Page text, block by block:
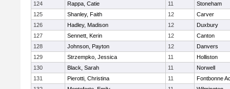
124
Rappa, Catie 11
Stoneham
125
Shanley, Faith 12
Carver
126
Hadley, Madison 12
Duxbury
127
Sennett, Kerin 12
Canton
128
Johnson, Payton 12
Danvers
129
Strzempko, Jessica 11
Holliston
130
Black, Sarah 11
Norwell
131
Pierotti, Christina 11
Fontbonne